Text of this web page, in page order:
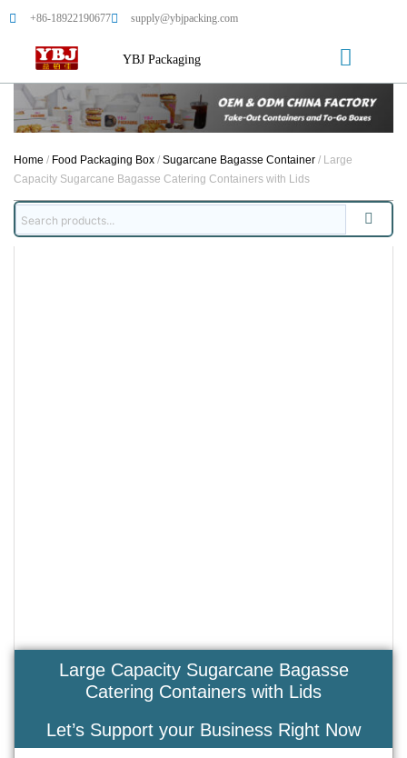
+86-18922190677 supply@ybjpacking.com
YBJ Packaging
Home / Food Packaging Box / Sugarcane Bagasse Container / Large
Capacity Sugarcane Bagasse Catering Containers with Lids
Large Capacity Sugarcane Bagasse
Catering Containers with Lids
Let’s Support your Business Right Now